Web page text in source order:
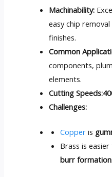
Machinability:
easy chip
finishes.
Common
components,
elements.
Cutting Speeds:
Challenges:
Copper is
Brass is
burr formation.